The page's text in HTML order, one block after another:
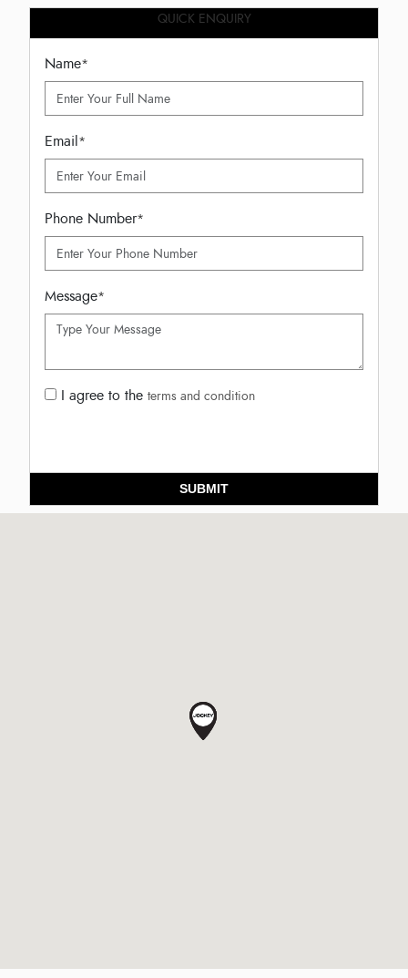
QUICK ENQUIRY
Name*
Email*
Phone Number*
Message*
I agree to the terms and condition
SUBMIT